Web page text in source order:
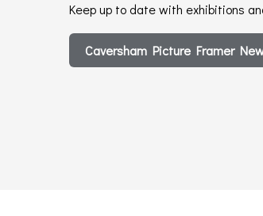
Keep up to date with exhibitions
Caversham Picture Framer